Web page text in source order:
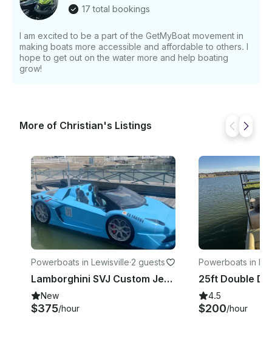
17 total bookings
I am excited to be a part of the GetMyBoat movement in
making boats more accessible and affordable to others. I
hope to get out on the water more and help boating
grow!
More of Christian's Listings
Powerboats in Lewisville·2 guests
Lamborghini SVJ Custom JetCar in Lewisville TX
New
$375/hour
Powerboats in
l
4.5
$200/hour